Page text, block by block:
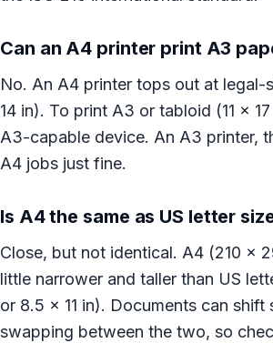
Can an A4 printer print A3
No. An A4 printer tops out at legal-
14 in). To print A3 or tabloid (11 x
A3-capable device. An A3 printer,
A4 jobs just fine.
Is A4 the same as US letter
Close, but not identical. A4 (210 x
little narrower and taller than US
or 8.5 x 11 in). Documents can shift
swapping between the two, so